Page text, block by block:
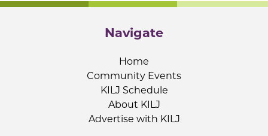
Navigate
Home
Community Events
KILJ Schedule
About KILJ
Advertise with KILJ